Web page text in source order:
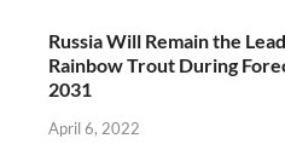
Russia Will Remain the
Rainbow Trout During
2031
April 6, 2022